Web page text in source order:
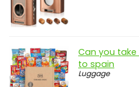
Can you
to spain
Luggage